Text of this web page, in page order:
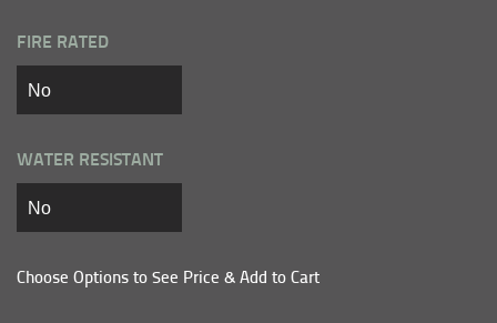
FIRE RATED
WATER RESISTANT
Choose Options to See Price & Add to Cart